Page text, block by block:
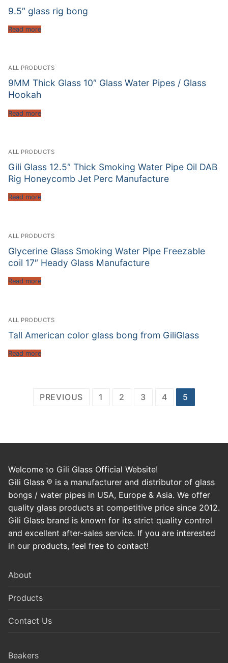
9.5″ glass rig bong
Read more
ALL PRODUCTS
9MM Thick Glass 10″ Glass Water Pipes / Glass
Hookah
Read more
ALL PRODUCTS
Gili Glass 12.5″ Thick Smoking Water Pipe Oil DAB
Rig Honeycomb Jet Perc Manufacture
Read more
ALL PRODUCTS
Glycerine Glass Smoking Water Pipe Freezable
coil 17″ Heady Glass Manufacture
Read more
ALL PRODUCTS
Tall American color glass bong from GiliGlass
Read more
PostsPREVIOUS 1 2 3 4 5
Welcome to Gili Glass Official Website!
Gili Glass ® is a manufacturer and distributor of glass
bongs / water pipes in USA, Europe & Asia. We offer
quality glass products at competitive price since 2012.
Gili Glass brand is known for its strict quality control
and excellent after-sales service. If you are interested
in our products, feel free to contact!
About
Products
Contact Us
Beakers